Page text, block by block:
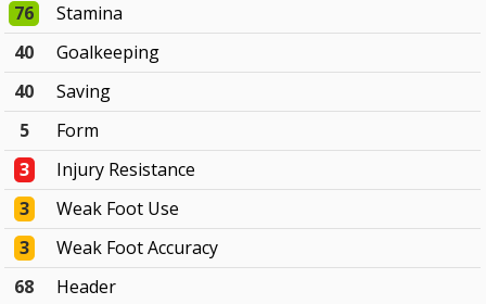
76
Stamina
40
Goalkeeping
40
Saving
5
Form
3
Injury Resistance
3
Weak Foot Use
3
Weak Foot Accuracy
68
Header